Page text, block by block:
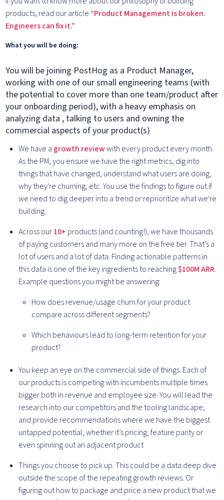
products, read our article “Product Management is broken.
Engineers can fix it.”
What you will be doing:
You will be joining PostHog as a Product Manager,
working with one of our small engineering teams (with
the potential to cover more than one team/product after
your onboarding period), with a heavy emphasis on
analyzing data , talking to users and owning the
commercial aspects of your product(s)
We have a growth reviewwith every product every month.
As the PM, you ensure we have the right metrics, dig into
things that have changed, understand what users are doing,
why they're churning, etc. You use the findings to figure out if
we need to dig deeper into a trend or reprioritize what we're
building.
Across our10+ products (and counting!), we have thousands
of paying customers and many more on the free tier. That’s a
lot of users and a lot of data. Finding actionable patterns in
this data is one of the key ingredients to reaching$100M ARR.
Example questions you might be answering:
How does revenue/usage churn for your product
compare across different segments?
Which behaviours lead to long-term retention for your
product?
You keep an eye on the commercial side of things. Each of
our products is competing with incumbents multiple times
bigger both in revenue and employee size. You will lead the
research into our competitors and the tooling landscape,
and provide recommendations where we have the biggest
untapped potential, whether it’s pricing, feature parity or
even spinning out an adjacent product
Things you choose to pick up. This could be a data deep dive
outside the scope of the repeating growth reviews. Or
figuring out how to package and price a new product that we